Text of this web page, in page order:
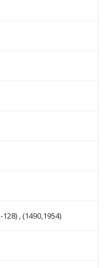
128) , (1490,1954)